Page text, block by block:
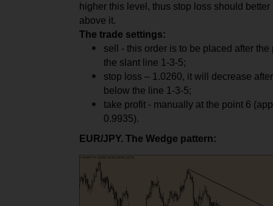
higher this level, thus stop loss should
above it.
The trade settings:
sell - this order is to be placed after
the slant line 1-3-5;
stop loss – 1.0260, it will decrease
below the line 1-3-5;
take profit - manually at the point 6
0.9935).
EUR/JPY. The Wedge pattern: